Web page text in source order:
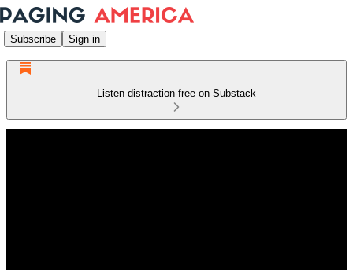
Subscribe Sign in
Listen distraction-free on Substack